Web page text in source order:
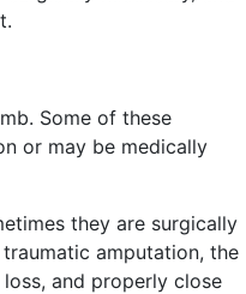
Some of these
or may be medically
they are surgically
amputation, the
and properly close